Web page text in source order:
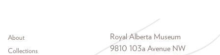
Footer menu
About
Collections
Royal Alberta Museum
9810 103a Avenue NW